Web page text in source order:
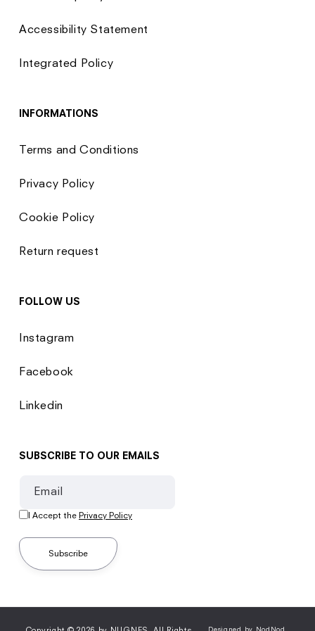
Accessibility Statement
Integrated Policy
INFORMATIONS
Terms and Conditions
Privacy Policy
Cookie Policy
Return request
FOLLOW US
Instagram
Facebook
Linkedin
SUBSCRIBE TO OUR EMAILS
Email
I Accept the Privacy Policy
Subscribe
Designed by NodNod